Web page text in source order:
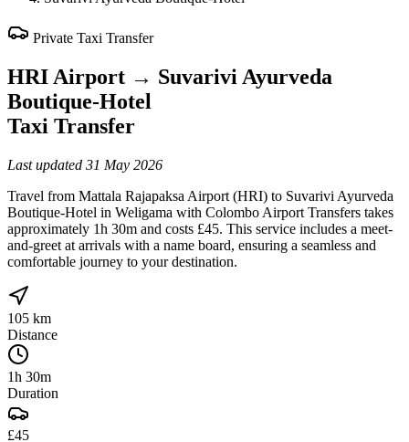
Private Taxi Transfer
HRI Airport → Suvarivi Ayurveda
Boutique-Hotel
Taxi Transfer
Last updated 31 May 2026
Travel from Mattala Rajapaksa Airport (HRI) to Suvarivi Ayurveda
Boutique-Hotel in Weligama with Colombo Airport Transfers takes
approximately 1h 30m and costs £45. This service includes a meet-
and-greet at arrivals with a name board, ensuring a seamless and
comfortable journey to your destination.
105 km
Distance
1h 30m
Duration
£45